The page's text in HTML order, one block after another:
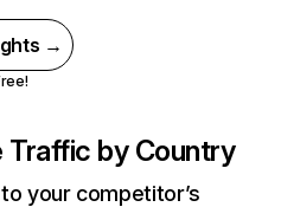
→
Traffic by Country
your competitor’s